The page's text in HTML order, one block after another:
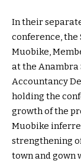
In their
conference, the
Muobike,
at the Anambra
Accountancy
holding the
growth of the
Muobike
strengthening
town and gown